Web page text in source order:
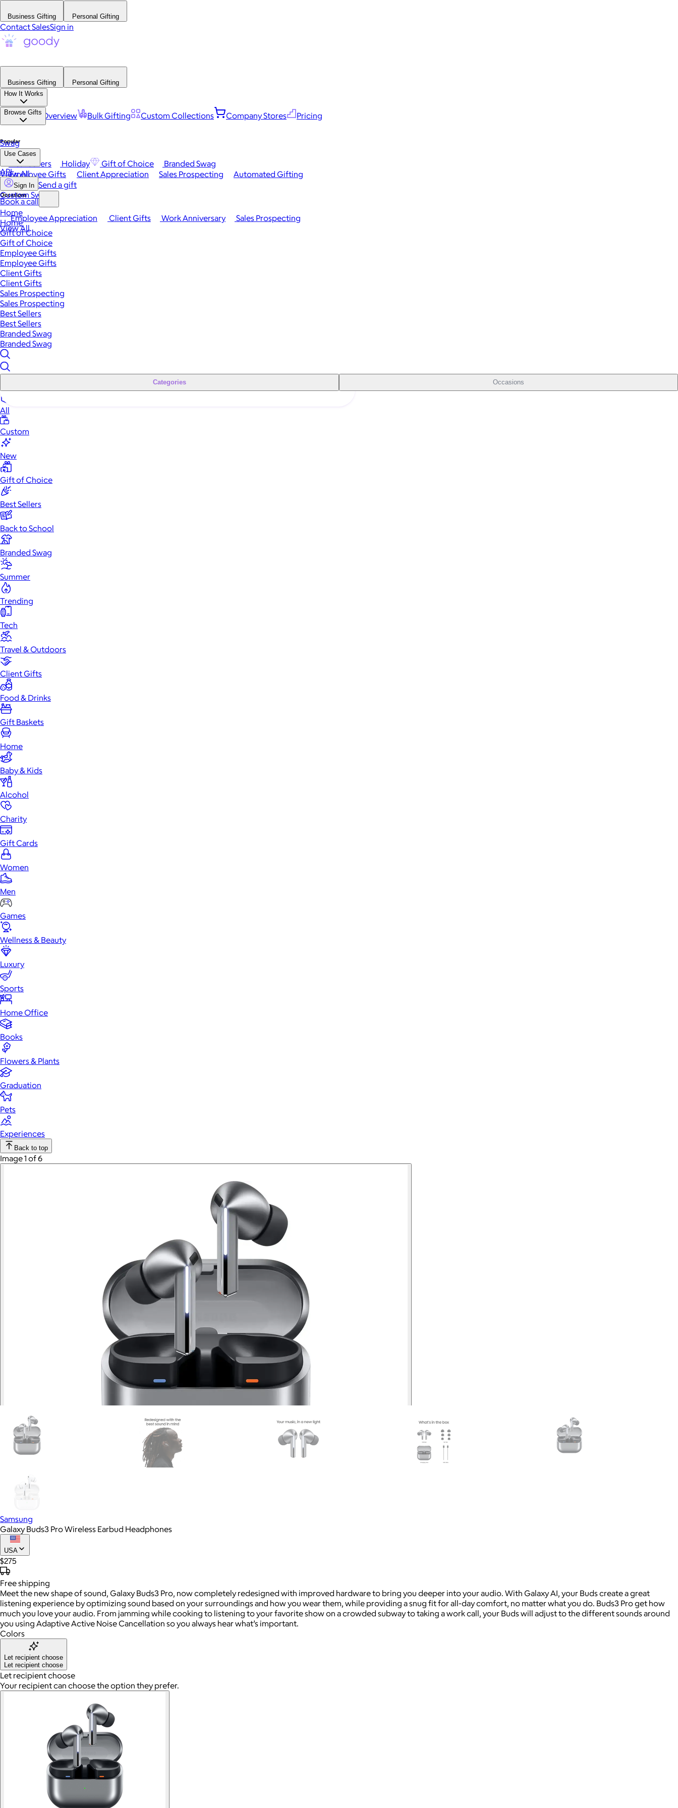
Business Gifting Personal Gifting
Contact SalesSign in
Business Gifting
Personal Gifting
How It Works
Platform Overview Bulk Gifting Custom Collections Company Stores Pricing
Browse Gifts
Popular
Best Sellers Holiday Gift of Choice
Branded Swag
View All
Occasions
Employee Appreciation Client Gifts Work Anniversary
Sales Prospecting
View All
Swag
Use Cases
Employee Gifts Client Appreciation Sales Prospecting Automated Gifting
Custom Swag
API
Sign In Send a gift
Book a call
Home
Home
Gift of Choice
Gift of Choice
Employee Gifts
Employee Gifts
Client Gifts
Client Gifts
Sales Prospecting
Sales Prospecting
Best Sellers
Best Sellers
Branded Swag
Branded Swag
Categories Occasions
All
Custom
New
Gift of Choice
Best Sellers
Back to School
Branded Swag
Summer
Trending
Tech
Travel & Outdoors
Client Gifts
Food & Drinks
Gift Baskets
Home
Baby & Kids
Alcohol
Charity
Gift Cards
Women
Men
Games
Wellness & Beauty
Luxury
Sports
Home Office
Books
Flowers & Plants
Graduation
Pets
Experiences
Back to top
Image 1 of 6
Samsung
Galaxy Buds3 Pro Wireless Earbud Headphones
USA
$275
Freeshipping
Meet the new shape of sound, Galaxy Buds3 Pro, now completely redesigned with improved hardware to bring you deeper into your audio. With Galaxy AI, your Buds create a great
listening experience by optimizing sound based on your surroundings and how you wear them, while providing a snug fit for all-day comfort, no matter what you do. Buds3 Pro get how
much you love your audio. From jamming while cooking to listening to your favorite show on a crowded subway to taking a work call, your Buds will adjust to the different sounds around
you using Adaptive Active Noise Cancellation so you always hear what’s important.
Colors
Let recipient choose
Let recipient choose
Let recipient choose
Your recipient can choose the option they prefer.